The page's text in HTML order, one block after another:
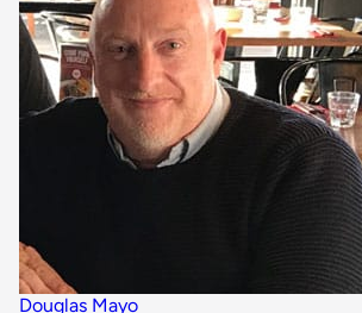
Douglas Mayo